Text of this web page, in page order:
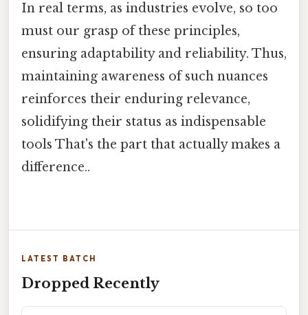
In real terms, as industries evolve, so too
must our grasp of these principles,
ensuring adaptability and reliability. Thus,
maintaining awareness of such nuances
reinforces their enduring relevance,
solidifying their status as indispensable
tools That's the part that actually makes a
difference..
LATEST BATCH
Dropped Recently